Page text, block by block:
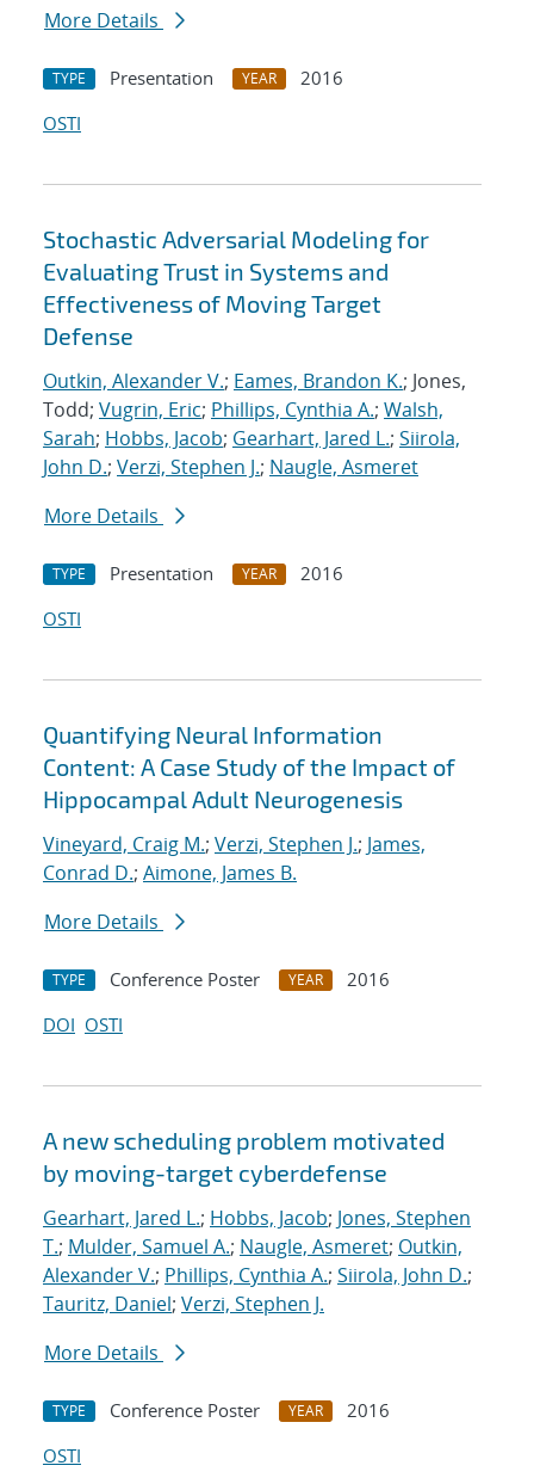
More Details
TYPE Presentation YEAR
2016
OSTI
Stochastic Adversarial Modeling for
Evaluating Trust in Systems and
Effectiveness of Moving Target
Defense
Outkin, Alexander V.; Eames, Brandon K.; Jones,
Todd; Vugrin, Eric; Phillips, Cynthia A.; Walsh,
Sarah; Hobbs, Jacob; Gearhart, Jared L.; Siirola,
John D.; Verzi, Stephen J.; Naugle, Asmeret
More Details
TYPE Presentation YEAR
2016
OSTI
Quantifying Neural Information
Content: A Case Study of the Impact of
Hippocampal Adult Neurogenesis
Vineyard, Craig M.; Verzi, Stephen J.; James,
Conrad D.; Aimone, James B.
More Details
TYPE Conference Poster YEAR
2016
DOI OSTI
A new scheduling problem motivated
by moving-target cyberdefense
Gearhart, Jared L.; Hobbs, Jacob; Jones, Stephen
T.; Mulder, Samuel A.; Naugle, Asmeret; Outkin,
Alexander V.; Phillips, Cynthia A.; Siirola, John D.;
Tauritz, Daniel; Verzi, Stephen J.
More Details
TYPE Conference Poster YEAR
2016
OSTI